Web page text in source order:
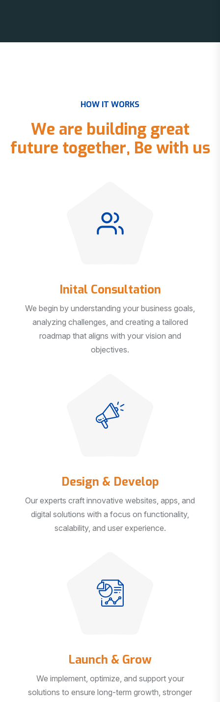
HOW IT WORKS
We are building great
future together, Be with us
Inital Consultation
We begin by understanding your business goals,
analyzing challenges, and creating a tailored
roadmap that aligns with your vision and
objectives.
Design & Develop
Our experts craft innovative websites, apps, and
digital solutions with a focus on functionality,
scalability, and user experience.
Launch & Grow
We implement, optimize, and support your
solutions to ensure long-term growth, stronger